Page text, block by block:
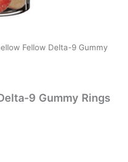
Fellow Delta-9 Gummy
9 Gummy Rings